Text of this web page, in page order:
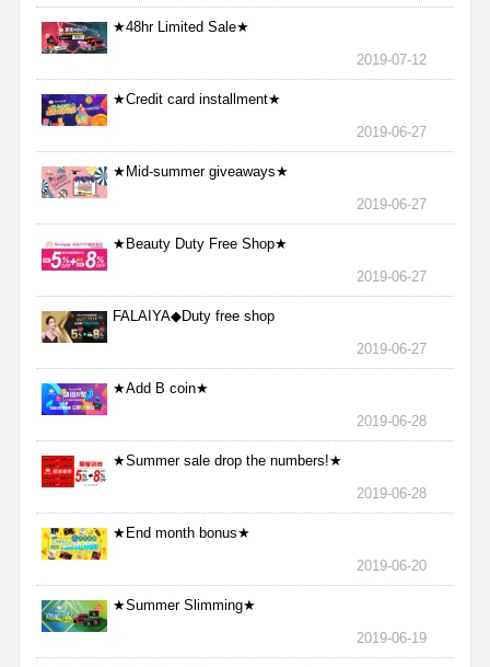
★48hr Limited Sale★
2019-07-12
★Credit card installment★
2019-06-27
★Mid-summer giveaways★
2019-06-27
★Beauty Duty Free Shop★
2019-06-27
FALAIYA◆Duty free shop
2019-06-27
★Add B coin★
2019-06-28
★Summer sale drop the numbers!★
2019-06-28
★End month bonus★
2019-06-20
★Summer Slimming★
2019-06-19